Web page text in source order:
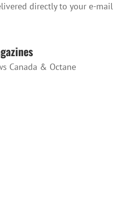
directly to your e-mail
Canada & Octane